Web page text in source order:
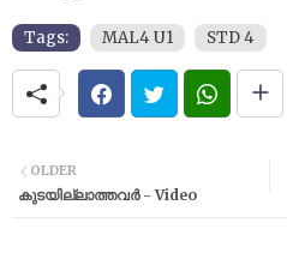
Tags: MAL4 U1 STD 4
OLDER
കുടയില്ലാത്തവർ - Video